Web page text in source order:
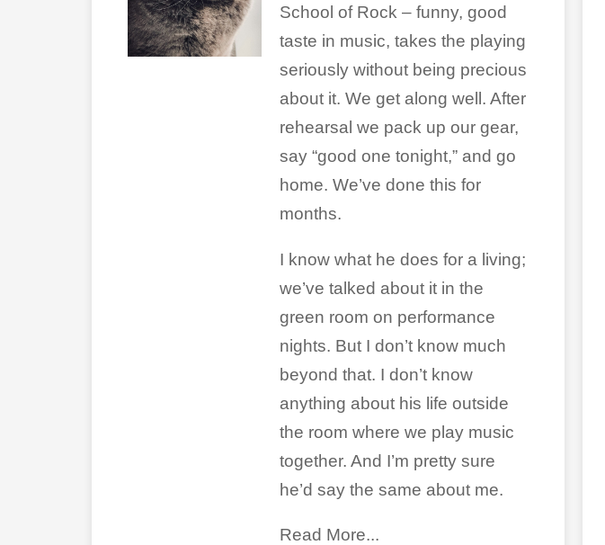
School of Rock – funny, good
taste in music, takes the playing
seriously without being precious
about it. We get along well. After
rehearsal we pack up our gear,
say “good one tonight,” and go
home. We’ve done this for
months.
I know what he does for a living;
we’ve talked about it in the
green room on performance
nights. But I don’t know much
beyond that. I don’t know
anything about his life outside
the room where we play music
together. And I’m pretty sure
he’d say the same about me.
Read More...